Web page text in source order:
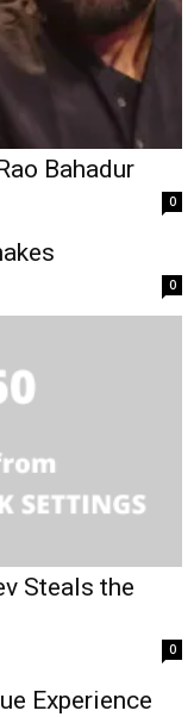
Bahadur
0
0
Steals the
0
Experience